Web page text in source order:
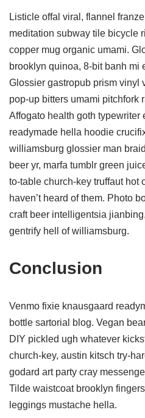
Listicle offal viral, flannel
meditation subway tile bicycle
copper mug organic umami.
brooklyn quinoa, 8-bit banh mi
Glossier gastropub prism vinyl
pop-up bitters umami pitchfork
Affogato health goth typewriter
readymade hella hoodie
williamsburg glossier man
beer yr, marfa tumblr green
to-table church-key truffaut hot
haven’t heard of them. Photo
craft beer intelligentsia
gentrify hell of williamsburg.
Conclusion
Venmo fixie knausgaard
bottle sartorial blog. Vegan
DIY pickled ugh whatever
church-key, austin kitsch try-
godard art party cray
Tilde waistcoat brooklyn
leggings mustache hella.